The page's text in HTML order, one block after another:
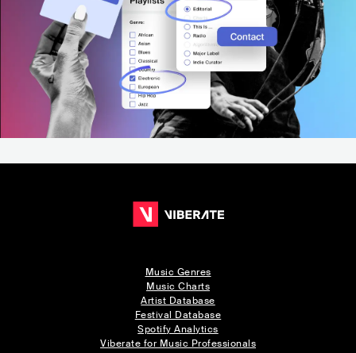
Music Genres
Music Charts
Artist Database
Festival Database
Spotify Analytics
Viberate for Music Professionals